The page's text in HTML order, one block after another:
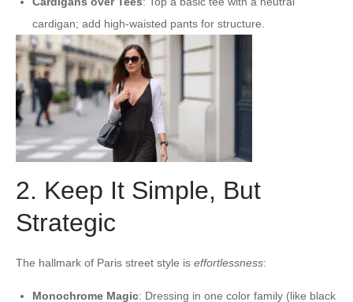
cardigan; add high-waisted pants for structure.
2. Keep It Simple, But
Strategic
The hallmark of Paris street style is effortlessness:
Monochrome Magic: Dressing in one color family (like black